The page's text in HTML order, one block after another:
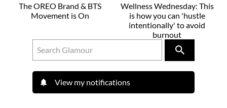
The OREO Brand & BTS
Movement is On
Wellness Wednesday: This
is how you can 'hustle
intentionally' to avoid
burnout
View my notifications